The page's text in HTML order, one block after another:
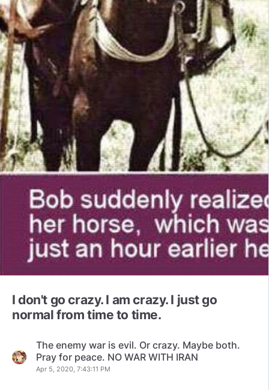
I don't go crazy. I am crazy. I just go
normal from time to time.
The enemy war is evil. Or crazy. Maybe both.
Pray for peace. NO WAR WITH IRAN
Apr 5, 2020, 7:43:11 PM